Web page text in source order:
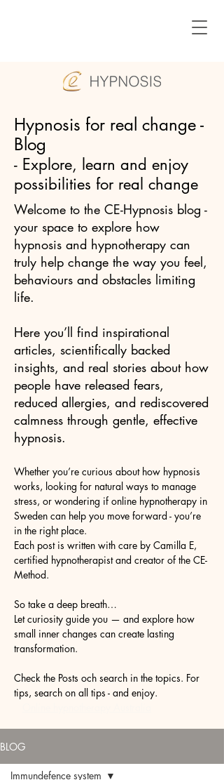
Hypnosis for real change -
Blog
- Explore, learn and enjoy
possibilities for real change
Welcome to the CE-Hypnosis blog -
your space to explore how
hypnosis and hypnotherapy can
truly help change the way you feel,
behaviours and obstacles limiting
life.
Here you’ll find inspirational
articles, scientifically backed
insights, and real stories about how
people have released fears,
reduced allergies, and rediscovered
calmness through gentle, effective
hypnosis.
Whether you’re curious about how hypnosis
works, looking for natural ways to manage
stress, or wondering if online hypnotherapy in
Sweden can help you move forward - you’re
in the right place.
Each post is written with care by Camilla E,
certified hypnotherapist and creator of the CE-
Method.
So take a deep breath…
Let curiosity guide you — and explore how
small inner changes can create lasting
transformation.
Check the Posts och search in the topics. For
tips, search on all tips - and enjoy.
BLOG
Immundefence system